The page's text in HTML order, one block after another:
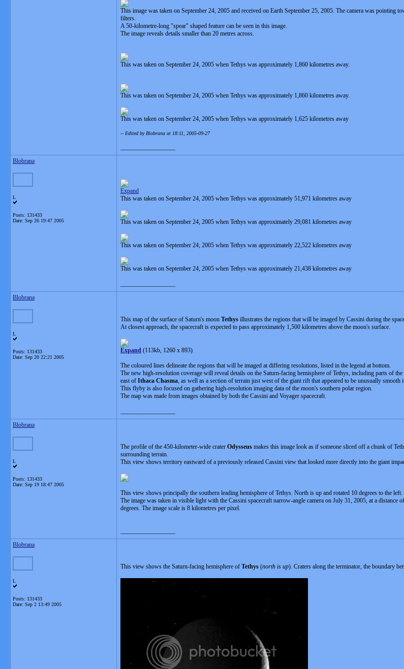
This image was taken on September 24, 2005 and received on Earth September 25, 2005. The camera was
filters.
A 50-kilometre-long "spear" shaped feature can be seen in this image.
The image reveals details smaller than 20 metres across.
This was taken on September 24, 2005 when Tethys was approximately 1,860 kilometres away.
This was taken on September 24, 2005 when Tethys was approximately 1,860 kilometres away.
This was taken on September 24, 2005 when Tethys was approximately 1,625 kilometres away
-- Edited by Blobrana at 18:11, 2005-09-27
Blobrana
L
Posts: 131433
Date: Sep 26 19:47 2005
Expand
This was taken on September 24, 2005 when Tethys was approximately 51,971 kilometres away
This was taken on September 24, 2005 when Tethys was approximately 29,081 kilometres away
This was taken on September 24, 2005 when Tethys was approximately 22,522 kilometres away
This was taken on September 24, 2005 when Tethys was approximately 21,438 kilometres away
Blobrana
L
Posts: 131433
Date: Sep 20 22:21 2005
This map of the surface of Saturn's moon Tethys illustrates the regions that will be imaged by Cassini during the
At closest approach, the spacecraft is expected to pass approximately 1,500 kilometres above the moon's surface.
Expand (113kb, 1260 x 893)
The coloured lines delineate the regions that will be imaged at differing resolutions, listed in the legend at bottom.
The new high-resolution coverage will reveal details on the Saturn-facing hemisphere of Tethys, including parts of
east of Ithaca Chasma, as well as a section of terrain just west of the giant rift that appeared to be unusually smooth
This flyby is also focused on gathering high-resolution imaging data of the moon's southern polar region.
The map was made from images obtained by both the Cassini and Voyager spacecraft.
Blobrana
L
Posts: 131433
Date: Sep 19 18:47 2005
The profile of the 450-kilometer-wide crater Odysseus makes this image look as if someone sliced off a chunk of
surrounding terrain.
This view shows territory eastward of a previously released Cassini view that looked more directly into the giant
This view shows principally the southern leading hemisphere of Tethys. North is up and rotated 10 degrees to the left.
The image was taken in visible light with the Cassini spacecraft narrow-angle camera on July 31, 2005, at a
degrees. The image scale is 8 kilometres per pixel.
Blobrana
L
Posts: 131433
Date: Sep 2 13:49 2005
This view shows the Saturn-facing hemisphere of Tethys (north is up). Craters along the terminator, the boundary